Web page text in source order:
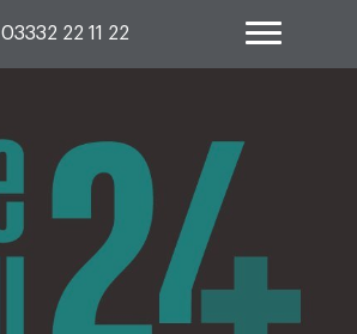
03332 22 11 22